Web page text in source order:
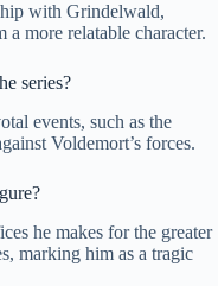
with Grindelwald,
more relatable character.
series?
events, such as the
Voldemort’s forces.
he makes for the greater
marking him as a tragic